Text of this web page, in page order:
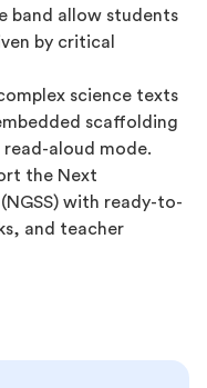
band allow students
by critical
science texts
scaffolding
aloud mode.
the Next
with ready-to-
and teacher